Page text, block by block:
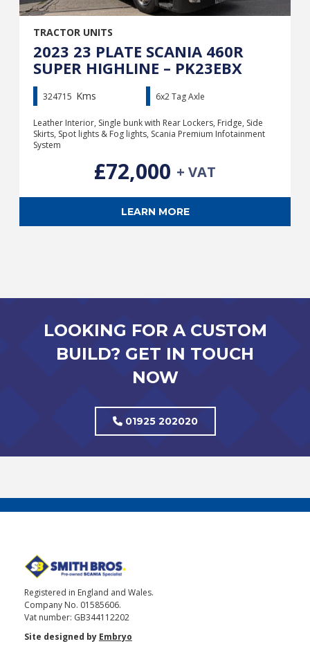
TRACTOR UNITS
2023 23 PLATE SCANIA 460R
SUPER HIGHLINE – PK23EBX
324715 Kms 6x2 Tag Axle
Leather Interior, Single bunk with Rear Lockers, Fridge, Side
Skirts, Spot lights & Fog lights, Scania Premium Infotainment
System
£72,000 + VAT
LEARN MORE
LOOKING FOR A CUSTOM
BUILD? GET IN TOUCH
NOW
01925 202020
Registered in England and Wales.
Company No. 01585606.
Vat number: GB344112202
Site designed by Embryo